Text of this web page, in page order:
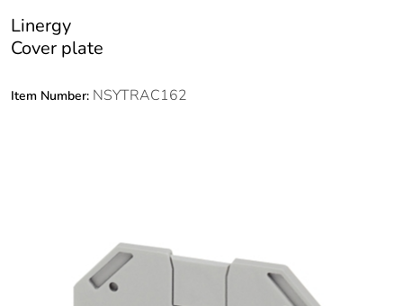
Linergy
Cover plate
Item Number: NSYTRAC162